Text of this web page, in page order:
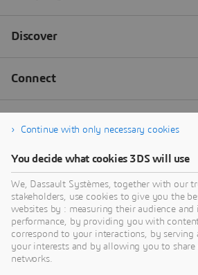
Continue with only necessary cookies
You decide what cookies 3DS will use
We, Dassault Systèmes, together with our
stakeholders, use cookies to give you the
websites by : measuring their audience
performance, by providing you with
correspond to your interactions, by serving
your interests and by allowing you to share
networks.